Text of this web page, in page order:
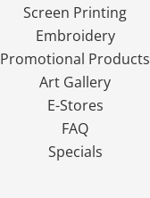
Screen Printing
Embroidery
Promotional Products
Art Gallery
E-Stores
FAQ
Specials